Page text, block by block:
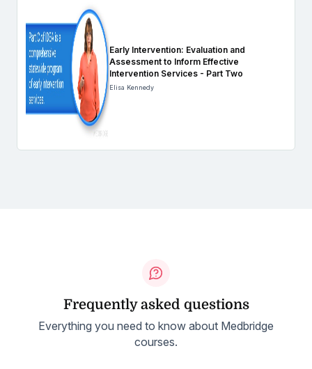
Early Intervention: Evaluation and
Assessment to Inform Effective
Intervention Services - Part Two
Elisa Kennedy
Frequently asked questions
Everything you need to know about Medbridge
courses.